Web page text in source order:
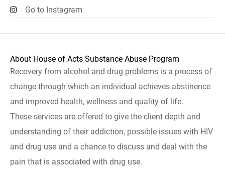
Go to Instagram
About House of Acts Substance Abuse Program
Recovery from alcohol and drug problems is a process of
change through which an individual achieves abstinence
and improved health, wellness and quality of life.
These services are offered to give the client depth and
understanding of their addiction, possible issues with HIV
and drug use and a chance to discuss and deal with the
pain that is associated with drug use.